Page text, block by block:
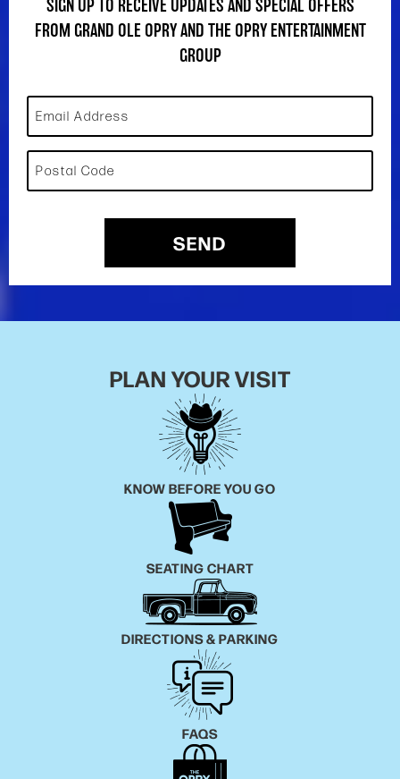
SIGN UP TO RECEIVE UPDATES AND SPECIAL OFFERS
FROM GRAND OLE OPRY AND THE OPRY ENTERTAINMENT
GROUP
Email Address
Postal Code
SEND
PLAN YOUR VISIT
KNOW BEFORE YOU GO
SEATING CHART
DIRECTIONS & PARKING
FAQS